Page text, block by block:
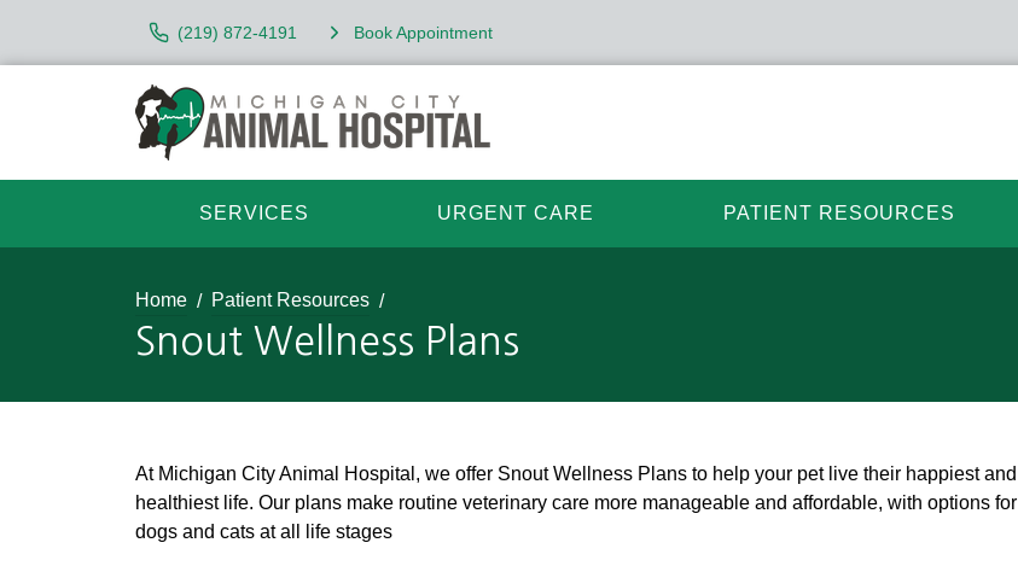
(219) 872-4191 Book Appointment
SERVICES URGENT CARE PATIENT RESOURCES
Home Patient Resources
Snout Wellness Plans
At Michigan City Animal Hospital, we offer Snout Wellness Plans to help your pet live their happiest and
healthiest life. Our plans make routine veterinary care more manageable and affordable, with options for
dogs and cats at all life stages